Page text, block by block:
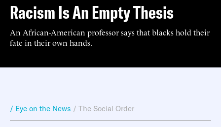
Racism Is An Empty Thesis
An African-American professor says that blacks hold their
fate in their own hands.
/ Eye on the News / The Social Order